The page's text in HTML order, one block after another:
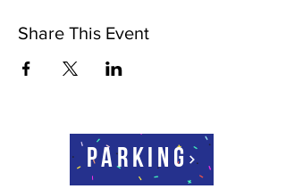
Share This Event
Parking